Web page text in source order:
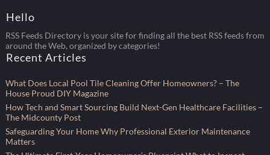
Hello
RSS Feeds Directory is your site for finding all the best RSS feeds from
around the Web, organized by categories!
Recent Articles
What Does Local Pool Tile Cleaning Offer Homeowners? – The
House Proud DIY Magazine
How Tech and Smart Sourcing Build Next-Gen Healthcare Facilities –
The Midcounty Post
Safeguarding Your Home Why Professional Exterior Maintenance
Matters